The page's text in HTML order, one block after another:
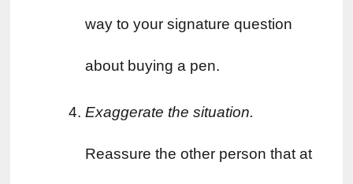
way to your signature question
about buying a pen.
Reassure the other person that at